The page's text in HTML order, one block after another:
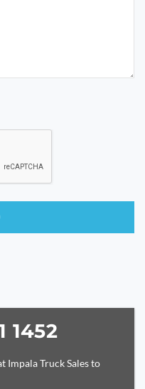
1452
Impala Truck Sales to